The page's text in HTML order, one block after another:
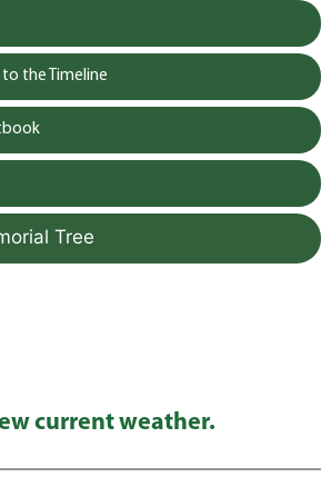
the Timeline
Tree
current weather.